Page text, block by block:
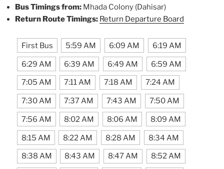
Bus Timings from: Mhada Colony (Dahisar)
Return Route Timings: Return Departure Board
First Bus 5:59 AM 6:09 AM 6:19 AM
6:29 AM 6:39 AM 6:49 AM 6:59 AM
7:05 AM 7:11 AM 7:18 AM 7:24 AM
7:30 AM 7:37 AM 7:43 AM 7:50 AM
7:56 AM 8:02 AM 8:06 AM 8:09 AM
8:15 AM 8:22 AM 8:28 AM 8:34 AM
8:38 AM 8:43 AM 8:47 AM 8:52 AM